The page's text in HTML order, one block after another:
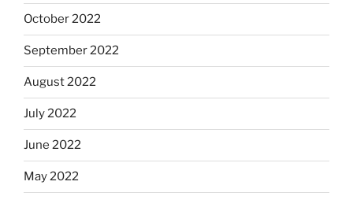
October 2022
September 2022
August 2022
July 2022
June 2022
May 2022